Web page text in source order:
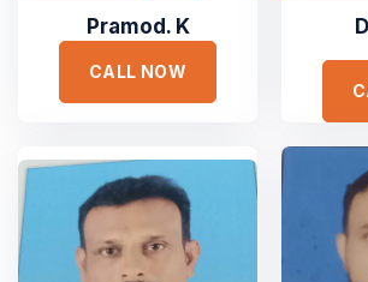
Pramod. K
CALL NOW
Sejuk is the most professional
Duis aute irure dolor in reprehen
cillum dolore eu fugiat nulla pariatur non
culpa qui officia deserunt. Sed ut